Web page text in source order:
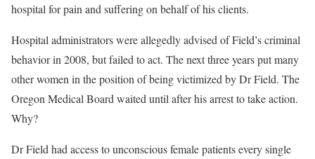
hospital for pain and suffering on behalf of his clients.
Hospital administrators were allegedly advised of Field’s criminal
behavior in 2008, but failed to act. The next three years put many
other women in the position of being victimized by Dr Field. The
Oregon Medical Board waited until after his arrest to take action.
Why?
Dr Field had access to unconscious female patients every single